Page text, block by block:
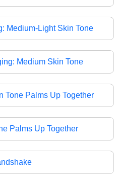
Medium-Light Skin Tone
Medium Skin Tone
Tone Palms Up Together
Palms Up Together